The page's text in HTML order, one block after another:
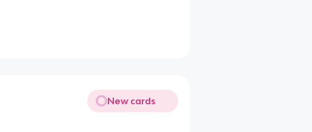
New cards